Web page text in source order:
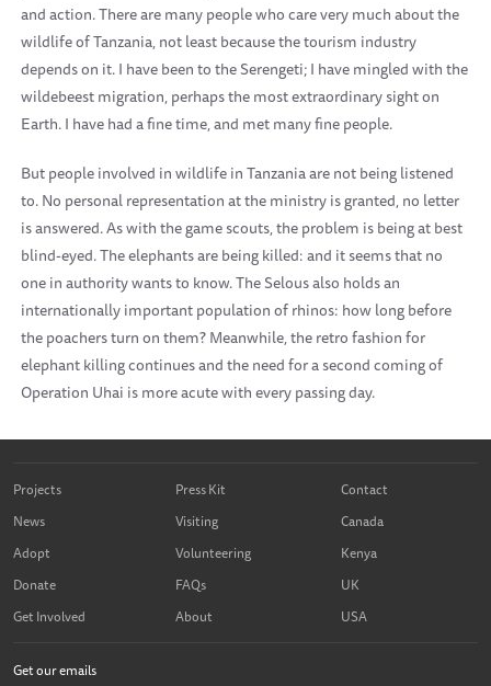
and action. There are many people who care very much about the
wildlife of Tanzania, not least because the tourism industry
depends on it. I have been to the Serengeti; I have mingled with the
wildebeest migration, perhaps the most extraordinary sight on
Earth. I have had a fine time, and met many fine people.
But people involved in wildlife in Tanzania are not being listened
to. No personal representation at the ministry is granted, no letter
is answered. As with the game scouts, the problem is being at best
blind-eyed. The elephants are being killed: and it seems that no
one in authority wants to know. The Selous also holds an
internationally important population of rhinos: how long before
the poachers turn on them? Meanwhile, the retro fashion for
elephant killing continues and the need for a second coming of
Operation Uhai is more acute with every passing day.
Projects
News
Adopt
Donate
Get Involved
Press Kit
Visiting
Volunteering
FAQs
About
Contact
Canada
Kenya
UK
USA
Get our emails